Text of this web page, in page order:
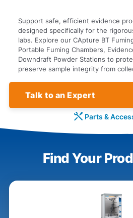
Support safe, efficient evidence
designed specifically for the
labs. Explore our CApture BT
Portable Fuming Chambers,
Downdraft Powder Stations to
preserve sample integrity from
Talk to an Expert
Parts &
Find Your